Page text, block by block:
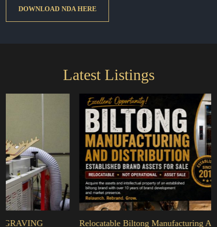
DOWNLOAD NDA HERE
Latest Listings
Relocatable Biltong Manufacturing And